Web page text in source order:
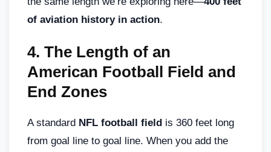
of aviation history in action.
4. The Length of an
American Football Field and
End Zones
A standard NFL football field is 360 feet long
from goal line to goal line. When you add the